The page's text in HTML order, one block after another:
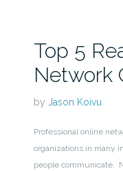
Top 5
Network
by Jason Koivu
Professional online
organizations in many
people communicate.